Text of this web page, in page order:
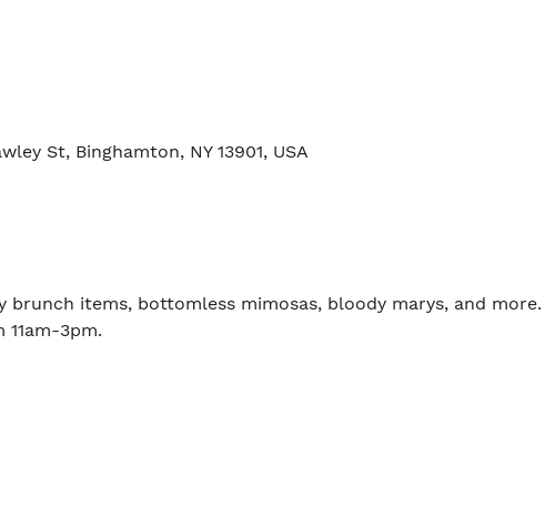
St, Binghamton, NY 13901, USA
brunch items, bottomless mimosas, bloody marys, and more.
3pm.